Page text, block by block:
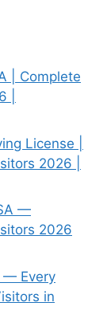
| Complete
|
License |
2026 |
—
2026
— Every
in